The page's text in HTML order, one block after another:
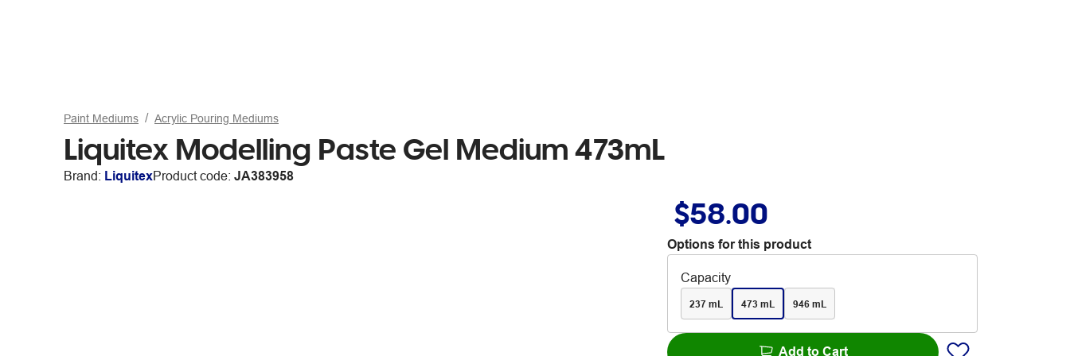
Paint Mediums Acrylic Pouring Mediums
Liquitex Modelling Paste Gel Medium 473mL
Brand: LiquitexProduct code: JA383958
$58.00
Options for this product
Capacity
237 mL 473 mL 946 mL
Add to Cart